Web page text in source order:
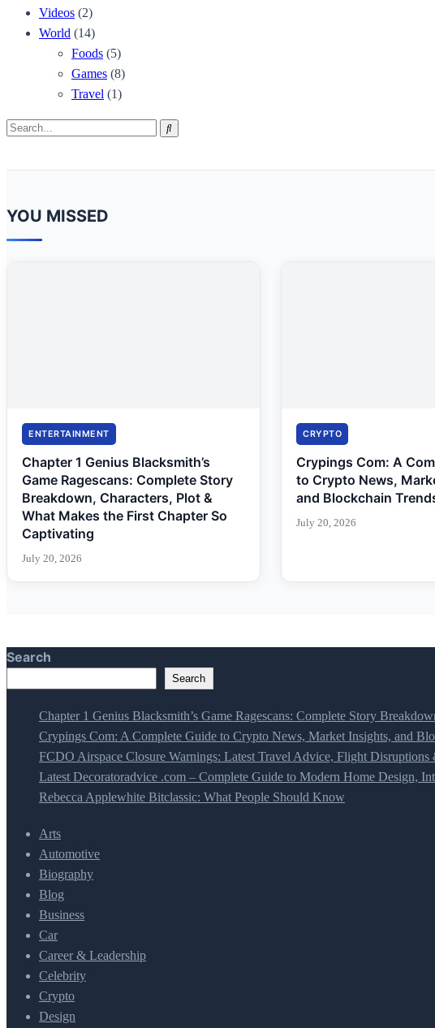
Videos (2)
World (14)
Foods (5)
Games (8)
Travel (1)
Search
Search
YOU MISSED
ENTERTAINMENT
Chapter 1 Genius Blacksmith’s
Game Ragescans: Complete Story
Breakdown, Characters, Plot &
What Makes the First Chapter So
Captivating
July 20, 2026
CRYPTO
Crypings Com: A
to Crypto News,
and Blockchain
July 20, 2026
Search
Search
Chapter 1 Genius Blacksmith’s Game Ragescans: Complete Story
Crypings Com: A Complete Guide to Crypto News, Market Insights, and
FCDO Airspace Closure Warnings: Latest Travel Advice, Flight
Latest Decoratoradvice .com – Complete Guide to Modern Home Design,
Rebecca Applewhite Bitclassic: What People Should Know
Arts
Automotive
Biography
Blog
Business
Car
Career & Leadership
Celebrity
Crypto
Design